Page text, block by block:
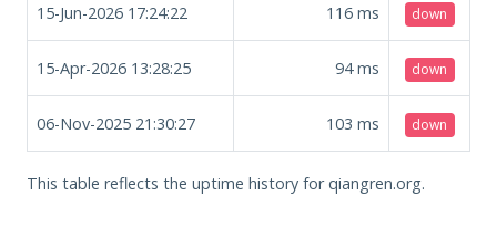
15-Jun-2026 17:24:22 116 ms down
15-Apr-2026 13:28:25 94ms down
06-Nov-2025 21:30:27 103 ms down
This table reflects the uptime history for qiangren.org.